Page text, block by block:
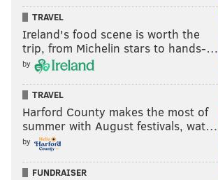
TRAVEL
Ireland's food scene is worth the
trip, from Michelin stars to hands-…
by
TRAVEL
Harford County makes the most of
summer with August festivals, wat…
by
FUNDRAISER